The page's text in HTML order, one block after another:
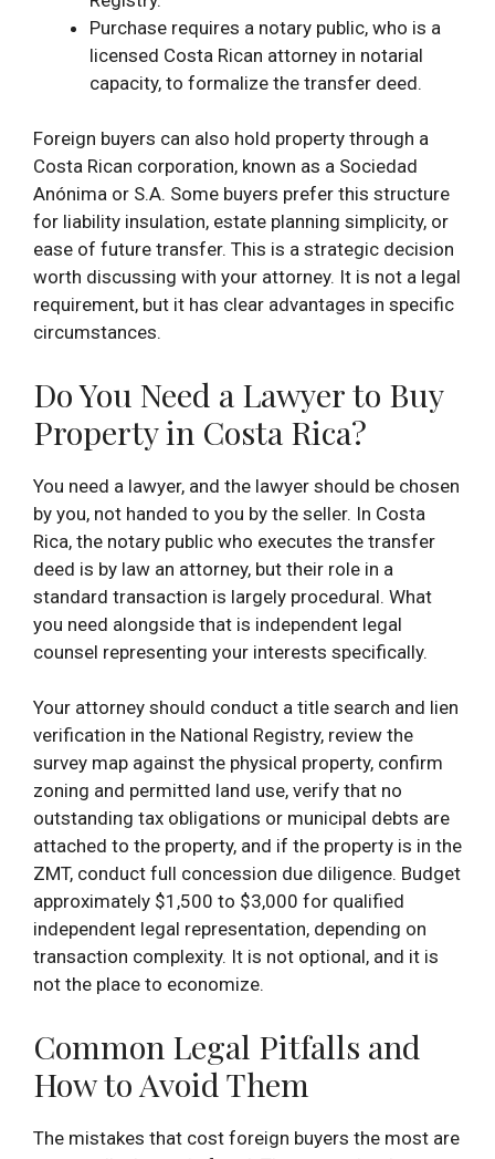
Purchase requires a notary public, who is a
licensed Costa Rican attorney in notarial
capacity, to formalize the transfer deed.
Foreign buyers can also hold property through a
Costa Rican corporation, known as a Sociedad
Anónima or S.A. Some buyers prefer this structure
for liability insulation, estate planning simplicity, or
ease of future transfer. This is a strategic decision
worth discussing with your attorney. It is not a legal
requirement, but it has clear advantages in specific
circumstances.
Do You Need a Lawyer to Buy
Property in Costa Rica?
You need a lawyer, and the lawyer should be chosen
by you, not handed to you by the seller. In Costa
Rica, the notary public who executes the transfer
deed is by law an attorney, but their role in a
standard transaction is largely procedural. What
you need alongside that is independent legal
counsel representing your interests specifically.
Your attorney should conduct a title search and lien
verification in the National Registry, review the
survey map against the physical property, confirm
zoning and permitted land use, verify that no
outstanding tax obligations or municipal debts are
attached to the property, and if the property is in the
ZMT, conduct full concession due diligence. Budget
approximately $1,500 to $3,000 for qualified
independent legal representation, depending on
transaction complexity. It is not optional, and it is
not the place to economize.
Common Legal Pitfalls and
How to Avoid Them
The mistakes that cost foreign buyers the most are